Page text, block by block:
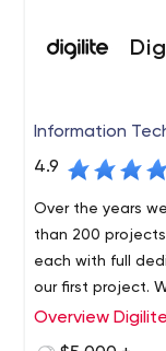
Information
4.9
Over the years
than 200
each with full
our first project.
(from all over the
Based in Toronto
Digilite Web
Overview Digilite